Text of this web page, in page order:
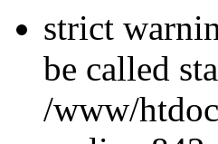
strict
be called
/www/